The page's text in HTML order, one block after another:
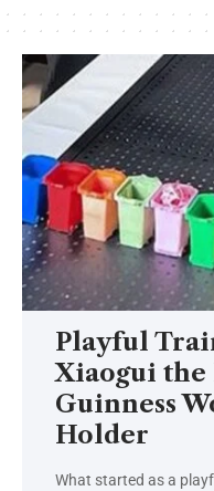
Playful
Xiaogui
Guinness
Holder
What started as a